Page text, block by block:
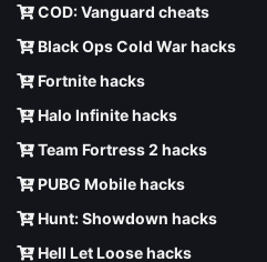
COD: Vanguard cheats
Black Ops Cold War hacks
Fortnite hacks
Halo Infinite hacks
Team Fortress 2 hacks
PUBG Mobile hacks
Hunt: Showdown hacks
Hell Let Loose hacks